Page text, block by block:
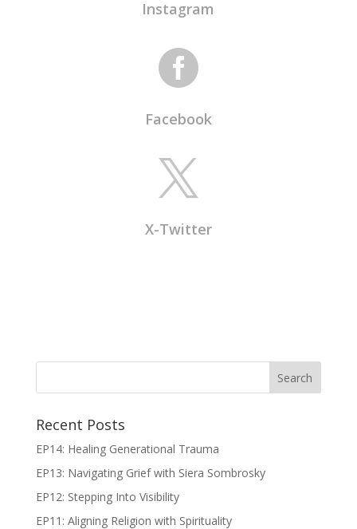
Instagram

Facebook

X-Twitter
Recent Posts
EP14: Healing Generational Trauma
EP13: Navigating Grief with Siera Sombrosky
EP12: Stepping Into Visibility
EP11: Aligning Religion with Spirituality